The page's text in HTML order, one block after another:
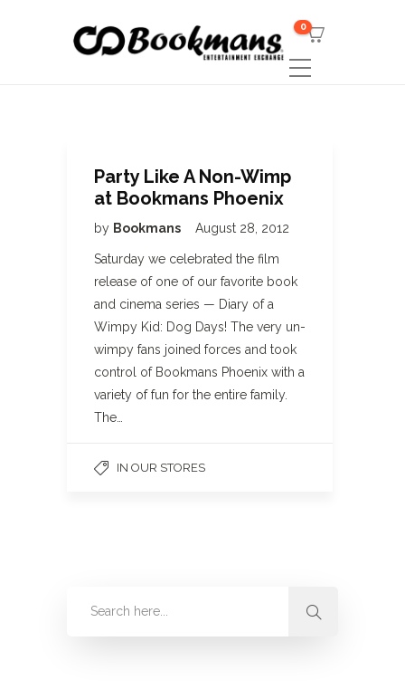
0
Party Like A Non-Wimp
at Bookmans Phoenix
by Bookmans August 28, 2012
Saturday we celebrated the film
release of one of our favorite book
and cinema series — Diary of a
Wimpy Kid: Dog Days! The very un-
wimpy fans joined forces and took
control of Bookmans Phoenix with a
variety of fun for the entire family.
The…
IN OUR STORES